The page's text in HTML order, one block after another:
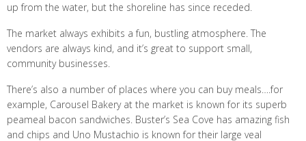
up from the water, but the shoreline has since receded.
The market always exhibits a fun, bustling atmosphere. The
vendors are always kind, and it’s great to support small,
community businesses.
There’s also a number of places where you can buy meals….for
example, Carousel Bakery at the market is known for its superb
peameal bacon sandwiches. Buster’s Sea Cove has amazing fish
and chips and Uno Mustachio is known for their large veal